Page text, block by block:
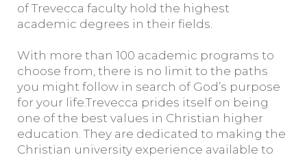
of Trevecca faculty hold the highest
academic degrees in their fields.
With more than 100 academic programs to
choose from, there is no limit to the paths
you might follow in search of God’s purpose
for your life.Trevecca prides itself on being
one of the best values in Christian higher
education. They are dedicated to making the
Christian university experience available to